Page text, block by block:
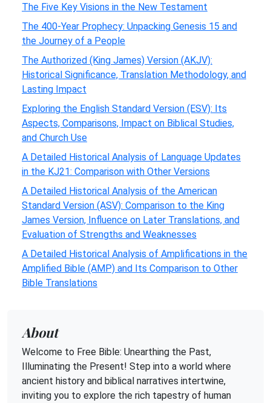
The Five Key Visions in the New Testament
The 400-Year Prophecy: Unpacking Genesis 15 and
the Journey of a People
The Authorized (King James) Version (AKJV):
Historical Significance, Translation Methodology, and
Lasting Impact
Exploring the English Standard Version (ESV): Its
Aspects, Comparisons, Impact on Biblical Studies,
and Church Use
A Detailed Historical Analysis of Language Updates
in the KJ21: Comparison with Other Versions
A Detailed Historical Analysis of the American
Standard Version (ASV): Comparison to the King
James Version, Influence on Later Translations, and
Evaluation of Strengths and Weaknesses
A Detailed Historical Analysis of Amplifications in the
Amplified Bible (AMP) and Its Comparison to Other
Bible Translations
About
Welcome to Free Bible: Unearthing the Past,
Illuminating the Present! Step into a world where
ancient history and biblical narratives intertwine,
inviting you to explore the rich tapestry of human